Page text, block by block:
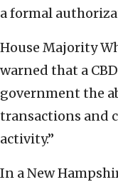
a formal
House Majority
warned that a
government the
transactions and
activity.”
In a New